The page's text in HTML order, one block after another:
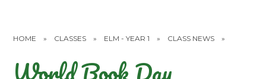
HOME » CLASSES » ELM - YEAR 1 » CLASS NEWS »